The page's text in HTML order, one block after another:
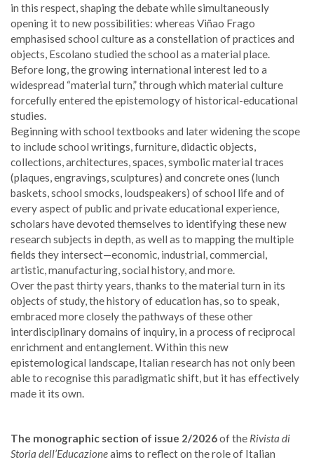
in this respect, shaping the debate while simultaneously
opening it to new possibilities: whereas Viñao Frago
emphasised school culture as a constellation of practices and
objects, Escolano studied the school as a material place.
Before long, the growing international interest led to a
widespread “material turn,” through which material culture
forcefully entered the epistemology of historical-educational
studies.
Beginning with school textbooks and later widening the scope
to include school writings, furniture, didactic objects,
collections, architectures, spaces, symbolic material traces
(plaques, engravings, sculptures) and concrete ones (lunch
baskets, school smocks, loudspeakers) of school life and of
every aspect of public and private educational experience,
scholars have devoted themselves to identifying these new
research subjects in depth, as well as to mapping the multiple
fields they intersect—economic, industrial, commercial,
artistic, manufacturing, social history, and more.
Over the past thirty years, thanks to the material turn in its
objects of study, the history of education has, so to speak,
embraced more closely the pathways of these other
interdisciplinary domains of inquiry, in a process of reciprocal
enrichment and entanglement. Within this new
epistemological landscape, Italian research has not only been
able to recognise this paradigmatic shift, but it has effectively
made it its own.
The monographic section of issue 2/2026of the Rivista di
Storia dell’Educazioneaims to reflect on the role of Italian